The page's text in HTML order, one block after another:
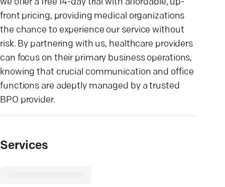
we offer a free 14-day trial with affordable, up-
front pricing, providing medical organizations
the chance to experience our service without
risk. By partnering with us, healthcare providers
can focus on their primary business operations,
knowing that crucial communication and office
functions are adeptly managed by a trusted
BPO provider.
Services